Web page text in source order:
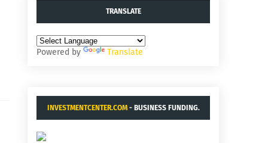
TRANSLATE
Powered by Translate
INVESTMENTCENTER.COM- BUSINESS FUNDING.